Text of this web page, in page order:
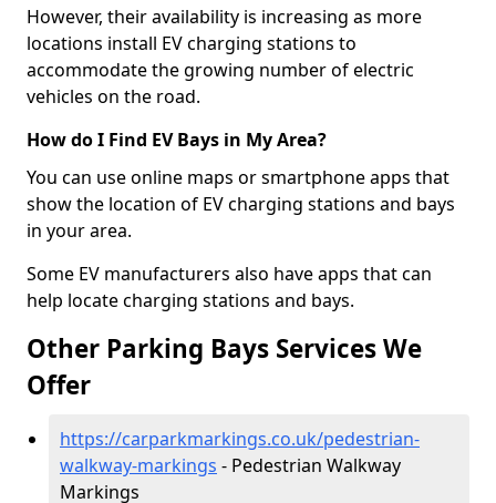
However, their availability is increasing as more
locations install EV charging stations to
accommodate the growing number of electric
vehicles on the road.
How do I Find EV Bays in My Area?
You can use online maps or smartphone apps that
show the location of EV charging stations and bays
in your area.
Some EV manufacturers also have apps that can
help locate charging stations and bays.
Other Parking Bays Services We
Offer
https://carparkmarkings.co.uk/pedestrian-
walkway-markings - Pedestrian Walkway
Markings